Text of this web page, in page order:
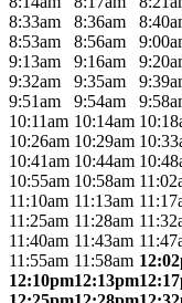
8:33am
8:36am
8:53am
8:56am
9:13am
9:16am
9:32am
9:35am
9:51am
9:54am
10:11am 10:14am
10:26am 10:29am
10:41am 10:44am
10:55am 10:58am
11:10am 11:13am
11:25am 11:28am
11:40am 11:43am
11:55am 11:58am
12:10pm12:13pm